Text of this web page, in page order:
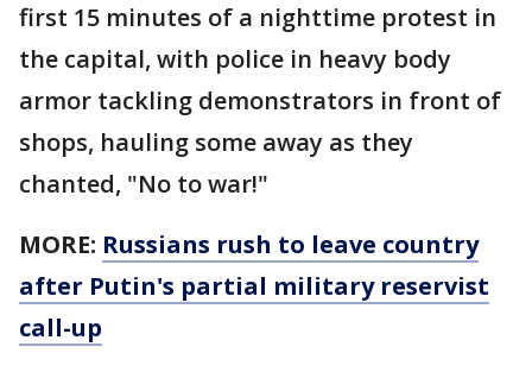
first 15 minutes of a nighttime protest in
the capital, with police in heavy body
armor tackling demonstrators in front of
shops, hauling some away as they
chanted, "No to war!"
MORE: Russians rush to leave country
after Putin's partial military reservist
call-up